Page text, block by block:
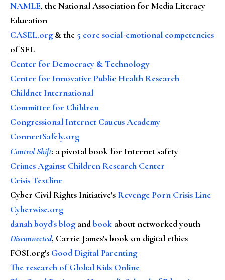
NAMLE, the National Association for Media Literacy
Education
CASEL.org & the 5 core social-emotional competencies
of SEL
Center for Democracy & Technology
Center for Innovative Public Health Research
Childnet International
Committee for Children
Congressional Internet Caucus Academy
ConnectSafely.org
Control Shift: a pivotal book for Internet safety
Crimes Against Children Research Center
Crisis Textline
Cyber Civil Rights Initiative's Revenge Porn Crisis Line
Cyberwise.org
danah boyd's blog andbook about networked youth
Disconnected, Carrie James's book on digital ethics
FOSI.org's Good Digital Parenting
The research of Global Kids Online